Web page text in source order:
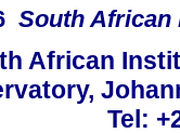
South African
African
Tel: